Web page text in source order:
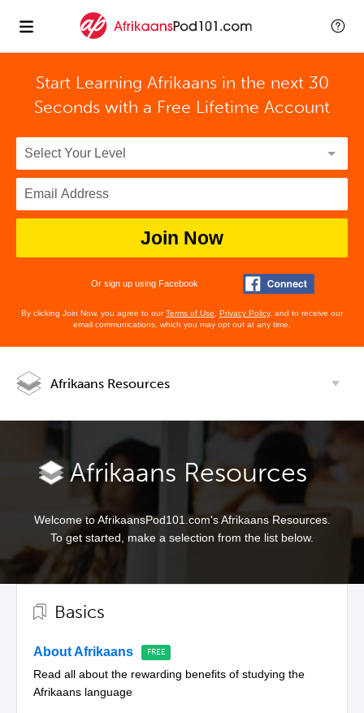
Start Learning Afrikaans in the next 30
Seconds with a Free Lifetime Account
Join Now
Or sign up using Facebook
By clicking Join Now, you agree to ourTerms of Use Privacy Policy, and to receive our
email communications, which you may opt out at any time.
Afrikaans Resources
Afrikaans Resources
Welcome to AfrikaansPod101.com's Afrikaans Resources.
To get started, make a selection from the list below.
Basics
About Afrikaans
Read all about the rewarding benefits of studying the
Afrikaans language